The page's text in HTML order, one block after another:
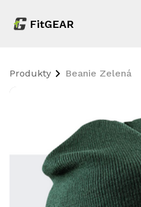
FitGEAR
Produkty Beanie Zelená